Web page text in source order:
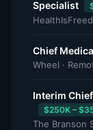
Specialist
Chief
Wheel ·
Interim
$250K –
The Branson